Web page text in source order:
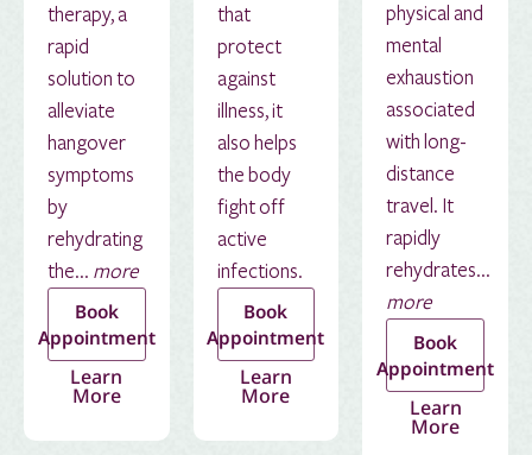
therapy, a
rapid
solution to
alleviate
hangover
symptoms
by
rehydrating
the... more
Book
Appointment
Learn
More
that
protect
against
illness, it
also helps
the body
fight off
active
infections.
Book
Appointment
Learn
More
physical and
mental
exhaustion
associated
with long-
distance
travel. It
rapidly
rehydrates...
more
Book
Appointment
Learn
More